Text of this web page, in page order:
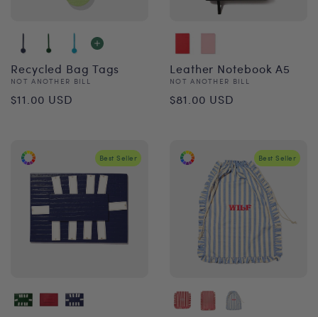
Recycled Bag Tags
Vendor:
NOT ANOTHER BILL
Regular
$11.00 USD
Leather Notebook A5
Vendor:
NOT ANOTHER BILL
Regular
$81.00 USD
Best Seller Best Seller